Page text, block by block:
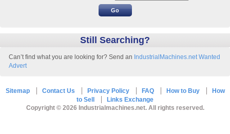
Still Searching?
Can’t find what you are looking for? Send an IndustrialMachines.net Wanted
Advert
Sitemap Contact Us Privacy Policy FAQ How to Buy
How
to Sell
Links Exchange
Copyright © 2026 Industrialmachines.net. All rights reserved.